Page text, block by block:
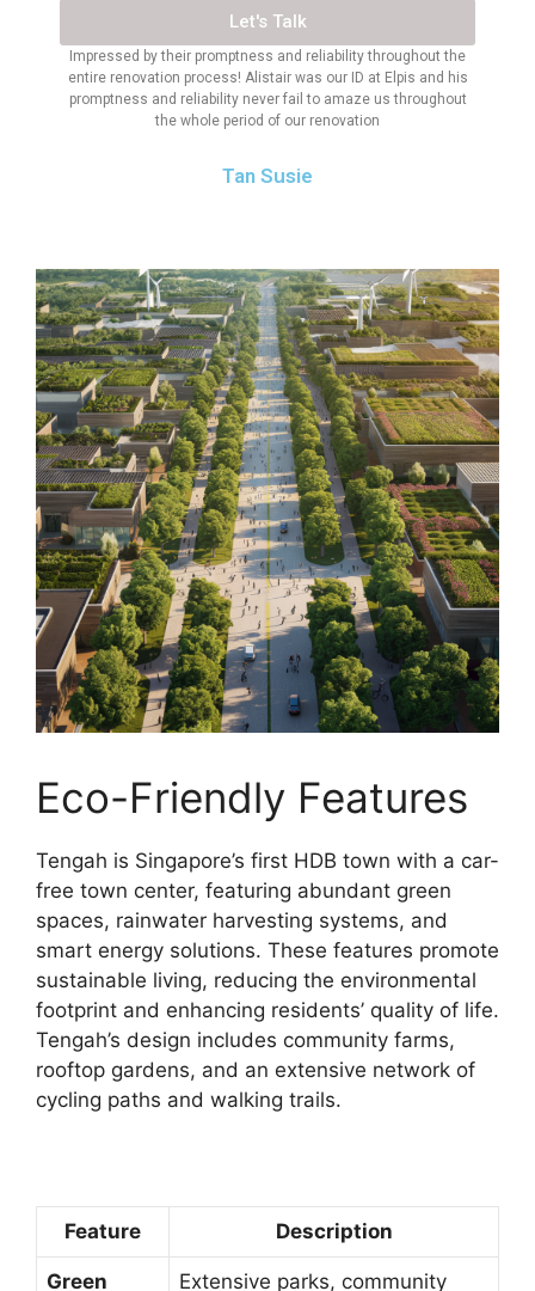
Let's Talk
Impressed by their promptness and reliability throughout the
entire renovation process! Alistair was our ID at Elpis and his
promptness and reliability never fail to amaze us throughout
the whole period of our renovation
Tan Susie
Eco-Friendly Features
Tengah is Singapore’s first HDB town with a car-
free town center, featuring abundant green
spaces, rainwater harvesting systems, and
smart energy solutions. These features promote
sustainable living, reducing the environmental
footprint and enhancing residents’ quality of life.
Tengah’s design includes community farms,
rooftop gardens, and an extensive network of
cycling paths and walking trails.
Feature Description
Green
Extensive parks, community